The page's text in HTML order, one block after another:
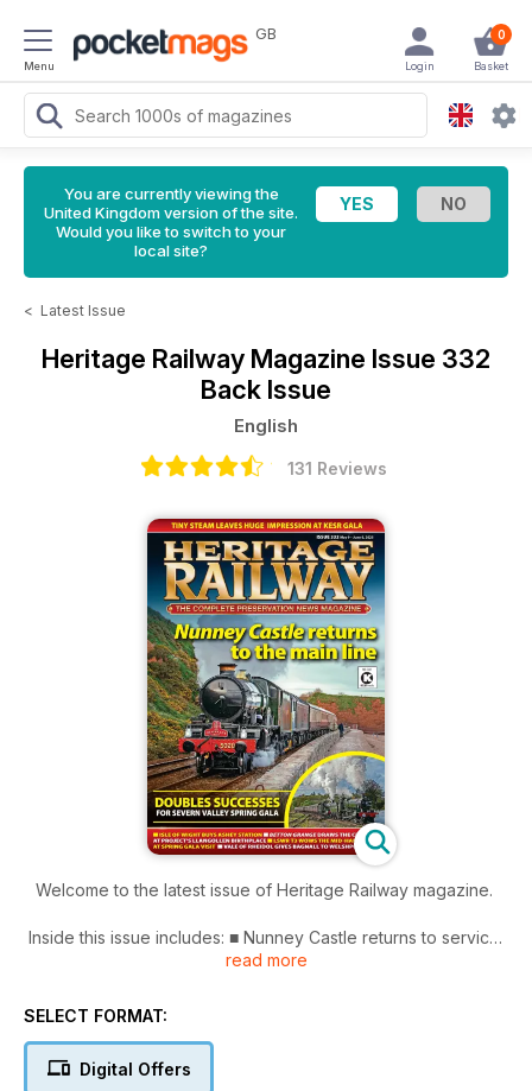
Menu
GB 0
Basket
Login
You are currently viewing the
United Kingdom version of the site.
Would you like to switch to your
local site?
< Latest Issue
Heritage Railway Magazine Issue 332
Back Issue
English
131 Reviews
Welcome to the latest issue of Heritage Railway magazine.
Inside this issue includes: ■ Nunney Castle returns to service
■ ‘Great Britain XVIII’ tour the last to be signalled by Southern
■ 1825 comes to Weardale as replica train undertakes test
■ Deltic preservation history as Alycidon lines up gala
appearances ■ Darlington renames conservation area to
read more
SELECT FORMAT:
Digital Offers